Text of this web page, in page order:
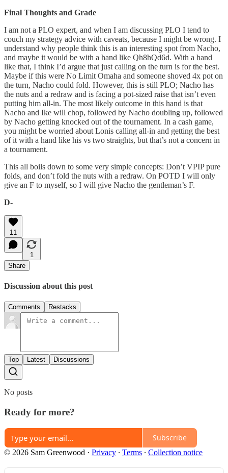
Final Thoughts and Grade
I am not a PLO expert, and when I am discussing PLO I tend to
couch my strategy advice with caveats, because I might be wrong. I
understand why people think this is an interesting spot from Nacho,
and maybe it would be with a hand like Qh8hQd6d. With a hand
like that, I think I’d argue that just calling on the turn is for the best.
Maybe if this were No Limit Omaha and someone shoved 4x pot on
the turn, Nacho could fold. However, this is still PLO; Nacho has
the nuts and a redraw and is facing a pot-sized raise that isn’t even
putting him all-in. The most likely outcome in this hand is that
Nacho and Ike will chop, followed by Nacho doubling up, followed
by Nacho getting knocked out of the tournament. In a cash game,
you might be worried about Lonis calling all-in and getting the best
of it with a hand like his vs two straights, but that’s not a concern in
a tournament.
This all boils down to some very simple concepts: Don’t VPIP pure
folds, and don’t fold the nuts with a redraw. On POTD I will only
give an F to myself, so I will give Nacho the gentleman’s F.
D-
11
1
Share
Discussion about this post
Comments Restacks
Top Latest Discussions
No posts
Ready for more?
Subscribe
© 2026 Sam Greenwood · Privacy ∙ Terms ∙ Collection notice